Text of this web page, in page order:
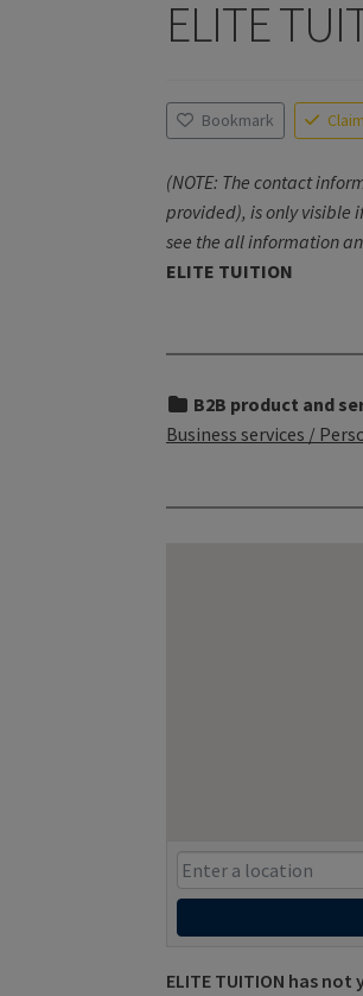
ELITE
Bookmark
(NOTE: The contact
provided), is only visible
see the all information
ELITE TUITION
B2B product and
Business services /
ELITE TUITION has